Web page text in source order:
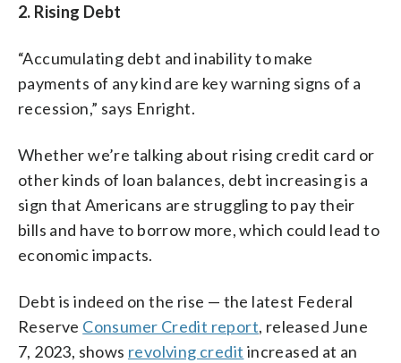
2. Rising Debt
“Accumulating debt and inability to make
payments of any kind are key warning signs of a
recession,” says Enright.
Whether we’re talking about rising credit card or
other kinds of loan balances, debt increasing is a
sign that Americans are struggling to pay their
bills and have to borrow more, which could lead to
economic impacts.
Debt is indeed on the rise — the latest Federal
Reserve Consumer Credit report, released June
7, 2023, shows revolving credit increased at an